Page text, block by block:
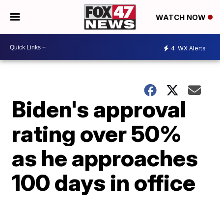
WATCH NOW
4 WX Alerts
Biden's approval
rating over 50%
as he approaches
100 days in office